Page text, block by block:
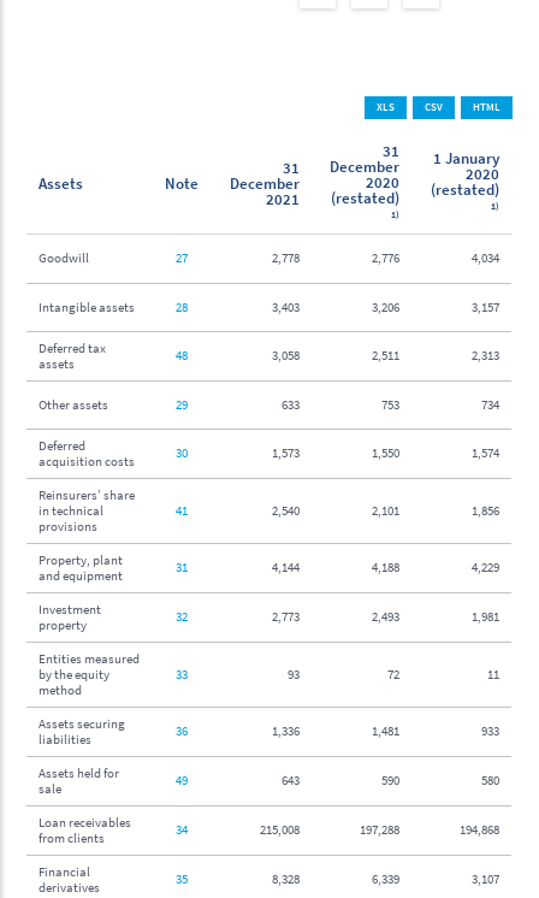
XLS CSV HTML
Assets Note
31
December
2021
31
December
2020
(restated)
1)
1 January
2020
(restated)
1)
Goodwill 27 2,778 2,776 4,034
Intangible assets 28 3,403 3,206 3,157
Deferred tax
assets
48 3,058 2,511 2,313
Other assets 29 633 753 734
Deferred
acquisition costs
30 1,573 1,550 1,574
Reinsurers’ share
in technical
provisions
41 2,540 2,101 1,856
Property, plant
and equipment
31 4,144 4,188 4,229
Investment
property
32 2,773 2,493 1,981
Entities measured
by the equity
method
33 93 72 11
Assets securing
liabilities
36 1,336 1,481 933
Assets held for
sale
49 643 590 580
Loan receivables
from clients
34 215,008 197,288 194,868
Financial
derivatives
35 8,328 6,339 3,107